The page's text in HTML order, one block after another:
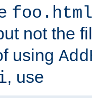
not the
using
, use